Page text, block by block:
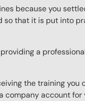
because you
so that it is put into
a
the training you
company account for